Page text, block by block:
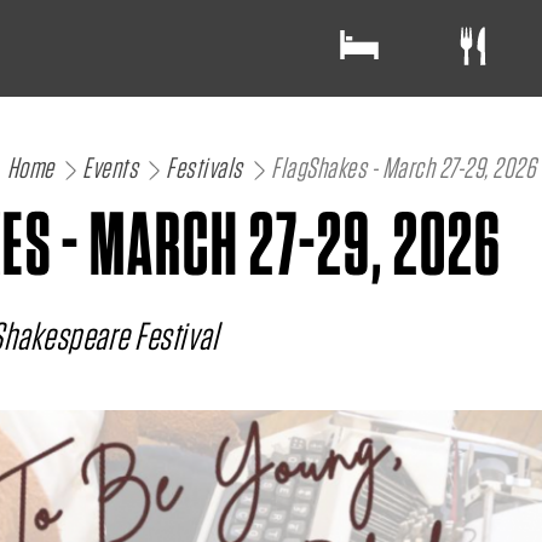
Home Events Festivals FlagShakes - March 27-29, 2026
- MARCH 27-29, 2026
Festival